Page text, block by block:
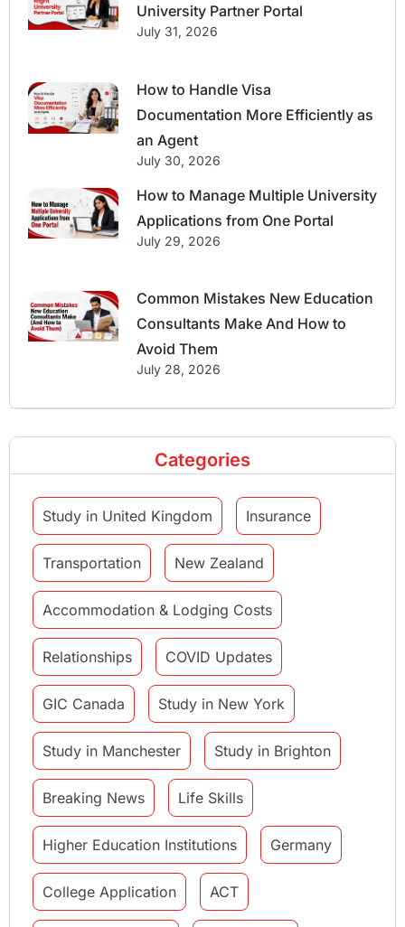
University Partner Portal
July 31, 2026
How to Handle Visa
Documentation More Efficiently as
an Agent
July 30, 2026
How to Manage Multiple University
Applications from One Portal
July 29, 2026
Common Mistakes New Education
Consultants Make And How to
Avoid Them
July 28, 2026
Categories
Study in United Kingdom Insurance
Transportation New Zealand
Accommodation & Lodging Costs
Relationships COVID Updates
GIC Canada Study in New York
Study in Manchester Study in Brighton
Breaking News Life Skills
Higher Education Institutions Germany
College Application ACT